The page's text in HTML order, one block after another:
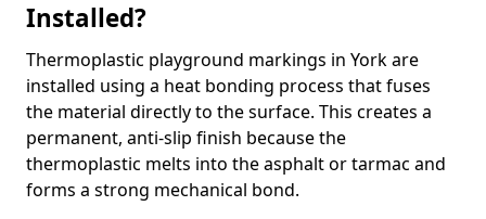
Installed?
Thermoplastic playground markings in York are
installed using a heat bonding process that fuses
the material directly to the surface. This creates a
permanent, anti-slip finish because the
thermoplastic melts into the asphalt or tarmac and
forms a strong mechanical bond.